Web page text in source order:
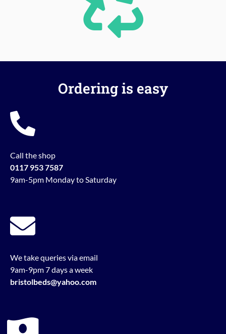
Ordering is easy
Call the shop
0117 953 7587
9am-5pm Monday to Saturday
We take queries via email
9am-9pm 7 days a week
bristolbeds@yahoo.com